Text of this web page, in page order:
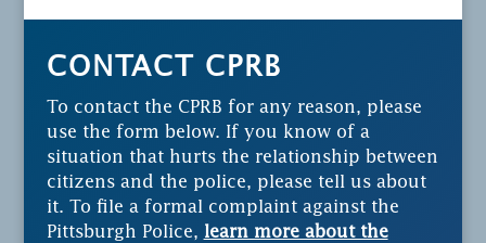
CONTACT CPRB
To contact the CPRB for any reason, please
use the form below. If you know of a
situation that hurts the relationship between
citizens and the police, please tell us about
it. To file a formal complaint against the
Pittsburgh Police, learn more about the